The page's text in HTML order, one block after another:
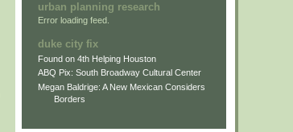
urban planning research
Error loading feed.
duke city fix
Found on 4th Helping Houston
ABQ Pix: South Broadway Cultural Center
Megan Baldrige: A New Mexican Considers
Borders